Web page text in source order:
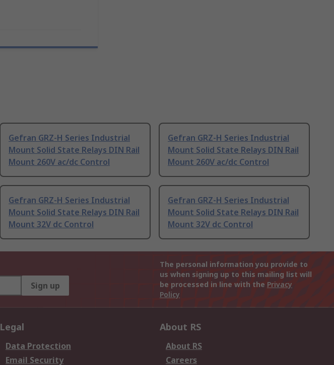
Gefran GRZ-H Series Industrial
Mount Solid State Relays DIN Rail
Mount 260V ac/dc Control
Gefran GRZ-H Series Industrial
Mount Solid State Relays DIN Rail
Mount 260V ac/dc Control
Gefran GRZ-H Series Industrial
Mount Solid State Relays DIN Rail
Mount 32V dc Control
Gefran GRZ-H Series Industrial
Mount Solid State Relays DIN Rail
Mount 32V dc Control
Sign up
The personal information you provide to
us when signing up to this mailing list will
be processed in line with the Privacy
Policy
Legal
Data Protection
Email Security
About RS
About RS
Careers